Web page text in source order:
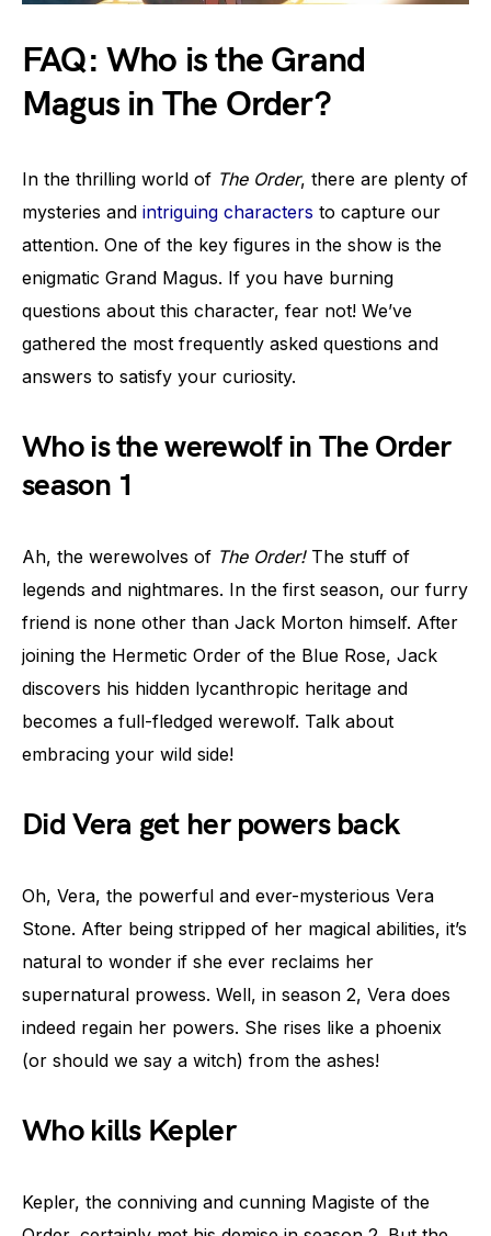
FAQ: Who is the Grand
Magus in The Order?
In the thrilling world of The Order, there are plenty of
mysteries and intriguing characters to capture our
attention. One of the key figures in the show is the
enigmatic Grand Magus. If you have burning
questions about this character, fear not! We’ve
gathered the most frequently asked questions and
answers to satisfy your curiosity.
Who is the werewolf in The Order
season 1
Ah, the werewolves of The Order!The stuff of
legends and nightmares. In the first season, our furry
friend is none other than Jack Morton himself. After
joining the Hermetic Order of the Blue Rose, Jack
discovers his hidden lycanthropic heritage and
becomes a full-fledged werewolf. Talk about
embracing your wild side!
Did Vera get her powers back
Oh, Vera, the powerful and ever-mysterious Vera
Stone. After being stripped of her magical abilities, it’s
natural to wonder if she ever reclaims her
supernatural prowess. Well, in season 2, Vera does
indeed regain her powers. She rises like a phoenix
(or should we say a witch) from the ashes!
Who kills Kepler
Kepler, the conniving and cunning Magiste of the